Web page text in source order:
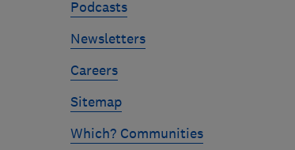
Podcasts
Newsletters
Careers
Sitemap
Which? Communities